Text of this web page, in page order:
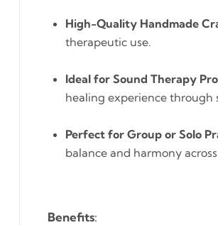
High-Quality Handmade
therapeutic use.
Ideal for Sound Therapy
healing experience through
Perfect for Group or Solo
balance and harmony
Benefits: